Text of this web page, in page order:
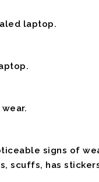
laptop.
signs of
scuffs, has